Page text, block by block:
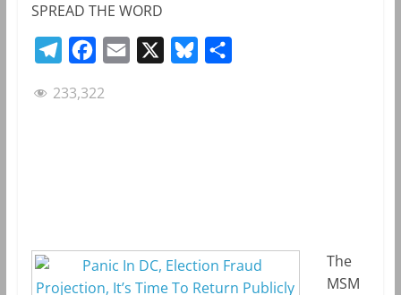
SPREAD THE WORD
l
c
233,322
The
MSM